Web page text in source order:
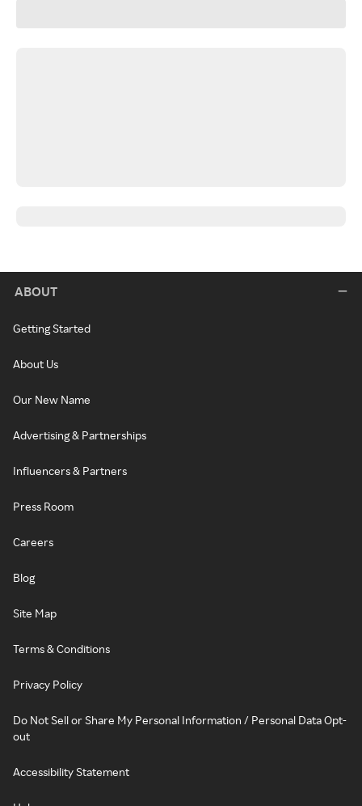
ABOUT
Getting Started
About Us
Our New Name
Advertising & Partnerships
Influencers & Partners
Press Room
Careers
Blog
Site Map
Terms & Conditions
Privacy Policy
Do Not Sell or Share My Personal Information / Personal Data Opt-
out
Accessibility Statement